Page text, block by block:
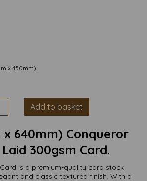
x 450mm)
Add to basket
x 640mm) Conqueror
300gsm Card.
is a premium-quality card stock
and classic textured finish. With a